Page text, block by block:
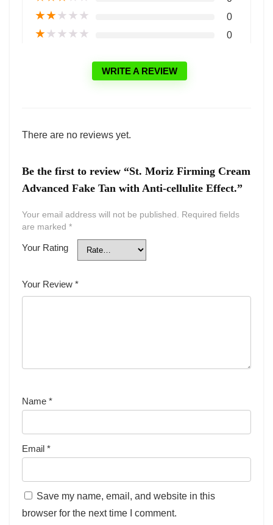
★★★★★ 0
★★★★★ 0
WRITE A REVIEW
There are no reviews yet.
Be the first to review “St. Moriz Firming Cream
Advanced Fake Tan with Anti-cellulite Effect.”
Your email address will not be published.
Required fields
are marked *
Your Rating
Your Review *
Name *
Email *
Save my name, email, and website in this
browser for the next time I comment.